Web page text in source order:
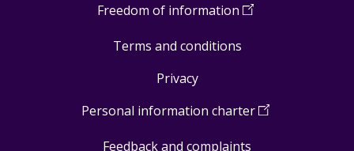
Freedom of information (Open
a
Terms and conditions
Privacy
Personal information charter(Open
Feedback and complaints